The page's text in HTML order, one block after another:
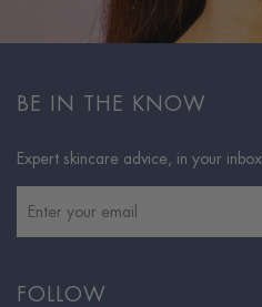
BE IN THE KNOW
Expert skincare advice, in your inbox.
FOLLOW